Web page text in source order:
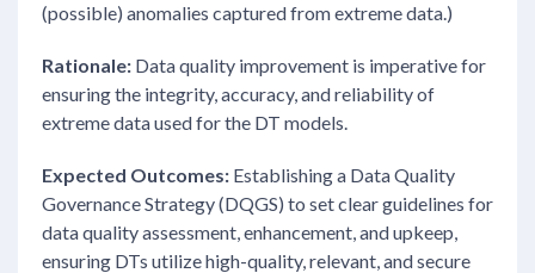
(possible) anomalies captured from extreme data.)
Rationale: Data quality improvement is imperative for
ensuring the integrity, accuracy, and reliability of
extreme data used for the DT models.
Expected Outcomes: Establishing a Data Quality
Governance Strategy (DQGS) to set clear guidelines for
data quality assessment, enhancement, and upkeep,
ensuring DTs utilize high-quality, relevant, and secure